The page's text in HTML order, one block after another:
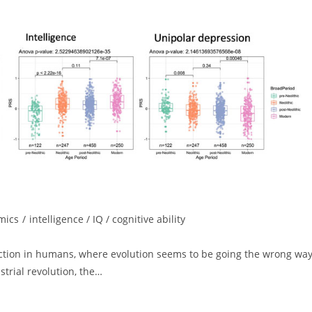
/ intelligence / IQ / cognitive ability
in humans, where evolution seems to be going the wrong way
revolution, the…